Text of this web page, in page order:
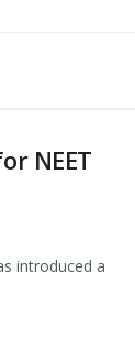
NEET
introduced a